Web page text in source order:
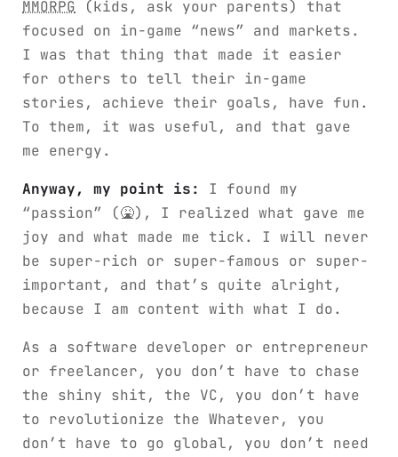
MMORPG (kids, ask your parents) that
focused on in-game “news” and markets.
I was that thing that made it easier
for others to tell their in-game
stories, achieve their goals, have fun.
To them, it was useful, and that gave
me energy.
Anyway, my point is:
I found my
“passion” (🤮), I realized what gave me
joy and what made me tick. I will never
be super-rich or super-famous or super-
important, and that’s quite alright,
because I am content with what I do.
As a software developer or entrepreneur
or freelancer, you don’t have to chase
the shiny shit, the VC, you don’t have
to revolutionize the Whatever, you
don’t have to go global, you don’t need